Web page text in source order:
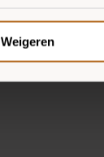
Weigeren